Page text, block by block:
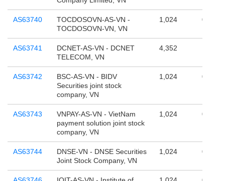
AS63740
TOCDOSOVN-AS-VN -
TOCDOSOVN-VN, VN
1,024 0
AS63741
DCNET-AS-VN - DCNET
TELECOM, VN
4,352
AS63742
BSC-AS-VN - BIDV
Securities joint stock
company, VN
1,024 0
AS63743
VNPAY-AS-VN - VietNam
payment solution joint stock
company, VN
1,024 0
AS63744
DNSE-VN - DNSE Securities
Joint Stock Company, VN
1,024 0